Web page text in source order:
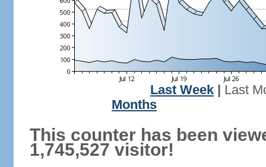
Last Week
Last
Months
This counter has been
1,745,527 visitor!